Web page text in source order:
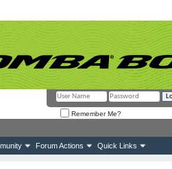
Remember Me?
Forum Actions Quick Links